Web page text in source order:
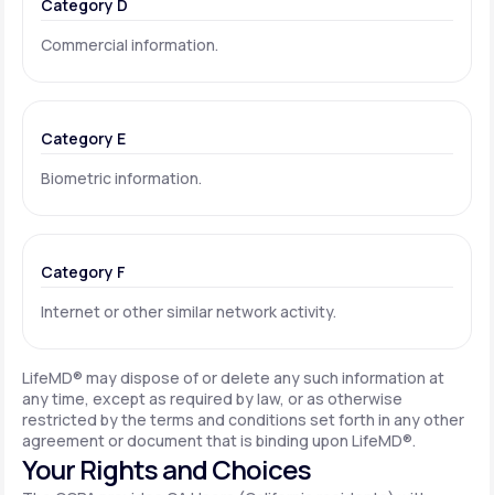
Category D
Commercial information.
Category E
Biometric information.
Category F
Internet or other similar network activity.
LifeMD® may dispose of or delete any such information at
any time, except as required by law, or as otherwise
restricted by the terms and conditions set forth in any other
agreement or document that is binding upon LifeMD®.
Your Rights and Choices